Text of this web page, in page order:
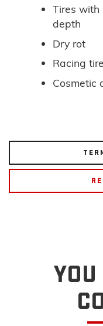
Tires with
depth
Dry rot
Racing
Cosmetic